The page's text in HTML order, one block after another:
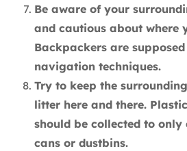
Be aware of your
and cautious about where
Backpackers are
navigation techniques.
Try to keep the
litter here and there.
should be collected to
cans or dustbins.